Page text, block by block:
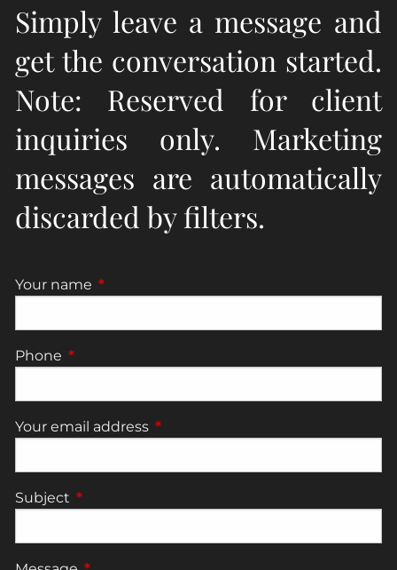
Simply leave a message and
get the conversation started.
Note: Reserved for client
inquiries only. Marketing
messages are automatically
discarded by filters.
Your name This field is required.
Phone This field is required.
Your email address This field is required.
Subject This field is required.